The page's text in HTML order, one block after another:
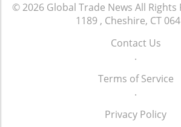
© 2026 Global Trade News All Rights
1189 , Cheshire, CT
Contact Us
.
Terms of Service
.
Privacy Policy